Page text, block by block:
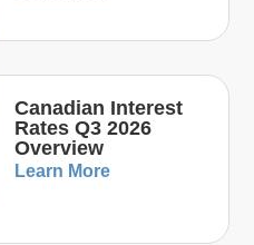
Canadian Interest
Rates Q3 2026
Overview
Learn More